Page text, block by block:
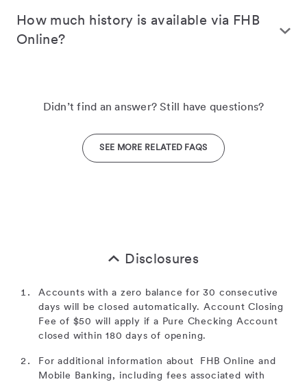
How much history is available via FHB
Online?
Didn’t find an answer? Still have questions?
SEE MORE RELATED FAQS
Disclosures
Accounts with a zero balance for 30 consecutive
days will be closed automatically. Account Closing
Fee of $50 will apply if a Pure Checking Account
closed within 180 days of opening.
For additional information about FHB Online and
Mobile Banking, including fees associated with